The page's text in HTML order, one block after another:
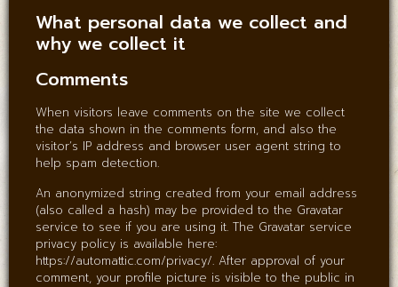
What personal data we collect and
why we collect it
Comments
When visitors leave comments on the site we collect
the data shown in the comments form, and also the
visitor’s IP address and browser user agent string to
help spam detection.
An anonymized string created from your email address
(also called a hash) may be provided to the Gravatar
service to see if you are using it. The Gravatar service
privacy policy is available here:
https://automattic.com/privacy/. After approval of your
comment, your profile picture is visible to the public in